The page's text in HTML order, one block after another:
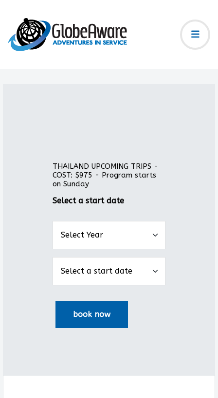
THAILAND UPCOMING TRIPS -
COST: $975 - Program starts
on Sunday
Select a start date